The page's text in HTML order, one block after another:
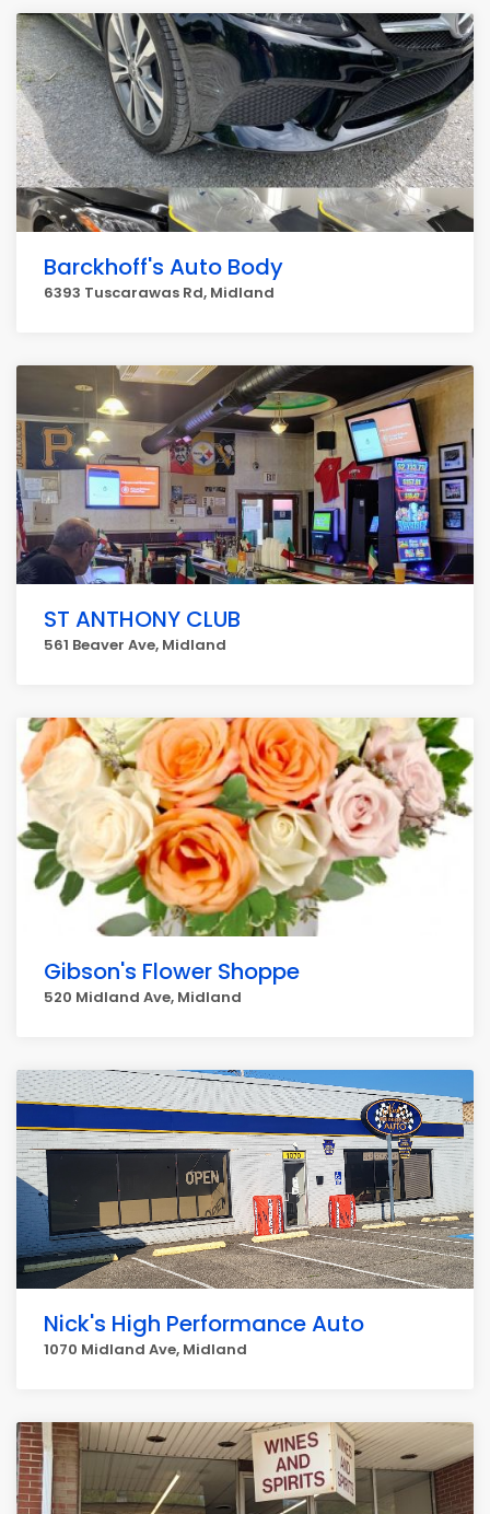
Barckhoff's Auto Body
6393 Tuscarawas Rd, Midland
ST ANTHONY CLUB
561 Beaver Ave, Midland
Gibson's Flower Shoppe
520 Midland Ave, Midland
Nick's High Performance Auto
1070 Midland Ave, Midland